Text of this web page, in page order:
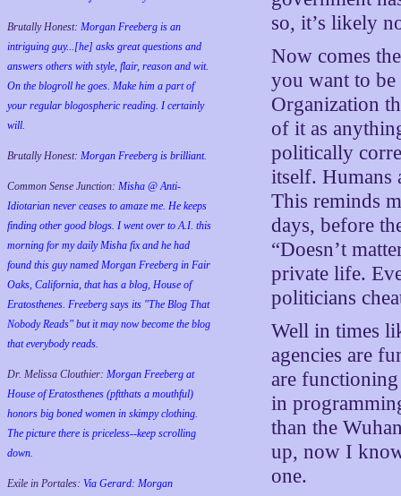
Brutally Honest: Morgan Freeberg is an
intriguing guy...[he] asks great questions and
answers others with style, flair, reason and wit.
On the blogroll he goes. Make him a part of
your regular blogospheric reading. I certainly
will.
Brutally Honest: Morgan Freeberg is brilliant.
Common Sense Junction: Misha @ Anti-
Idiotarian never ceases to amaze me. He keeps
finding other good blogs. I went over to A.I. this
morning for my daily Misha fix and he had
found this guy named Morgan Freeberg in Fair
Oaks, California, that has a blog, House of
Eratosthenes. Freeberg says its "The Blog That
Nobody Reads" but it may now become the blog
that everybody reads.
Dr. Melissa Clouthier: Morgan Freeberg at
House of Eratosthenes (pftthats a mouthful)
honors big boned women in skimpy clothing.
The picture there is priceless--keep scrolling
down.
Exile in Portales: Via Gerard: Morgan
so, it’s likely
Now comes
you want to
Organization
of it as
politically
itself. Humans
This reminds
days, before
“Doesn’t
private life.
politicians
Well in times
agencies are
are
in
than the
up, now I
one.